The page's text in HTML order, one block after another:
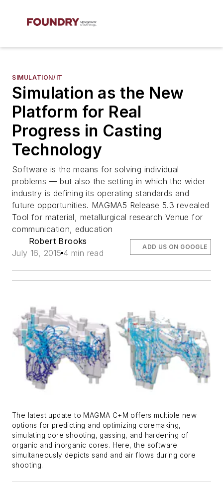
SIMULATION/IT
Simulation as the New
Platform for Real
Progress in Casting
Technology
Software is the means for solving individual
problems — but also the setting in which the wider
industry is defining its operating standards and
future opportunities. MAGMA5 Release 5.3 revealed
Tool for material, metallurgical research Venue for
communication, education
Robert Brooks
July 16, 2015 4 min read
ADD US ON GOOGLE
The latest update to MAGMA C+M offers multiple new
options for predicting and optimizing coremaking,
simulating core shooting, gassing, and hardening of
organic and inorganic cores. Here, the software
simultaneously depicts sand and air flows during core
shooting.